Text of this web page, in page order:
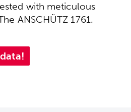
with meticulous
ANSCHÜTZ 1761.